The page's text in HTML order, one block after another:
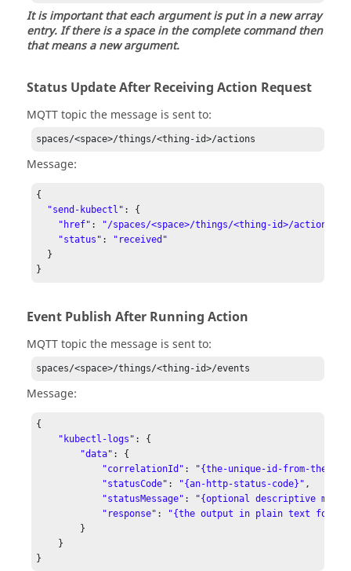
It is important that each argument is put in a new array
entry. If there is a space in the complete command then
that means a new argument.
Status Update After Receiving Action Request
MQTT topic the message is sent to:
spaces/<space>/things/<thing-id>/actions
Message:
{
"send-kubectl" : {
"href" :
"/spaces/<space>/things/<thing-id>/actions/
"status" :
"received"
  }
Event Publish After Running Action
MQTT topic the message is sent to:
spaces/<space>/things/<thing-id>/events
Message:
{
"kubectl-logs" : {
"data" : {
"correlationId" :
"{the-unique-id-from-the-
"statusCode" : "{an-http-status-code}" ,
"statusMessage" :
"{optional descriptive
"response" :
"{the output in plain text
        }
    }